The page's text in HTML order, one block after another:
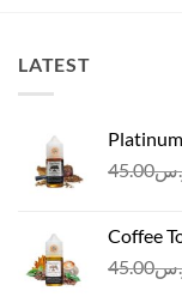
LATEST
45.00
Coffee
45.00